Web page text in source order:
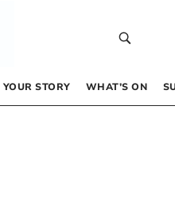
STORY WHAT’S ON